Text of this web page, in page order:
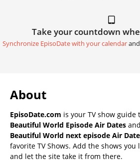
Take your countdown
Synchronize EpisoDate with your calendarand
About
EpisoDate.com is your TV show guide
Beautiful World Episode Air Dates
Beautiful World next episode Air Date
favorite TV Shows. Add the shows
and let the site take it from there.